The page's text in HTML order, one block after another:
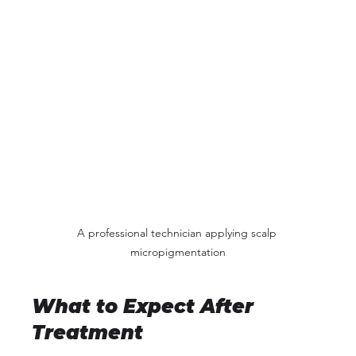
A professional technician applying scalp
micropigmentation
What to Expect After
Treatment